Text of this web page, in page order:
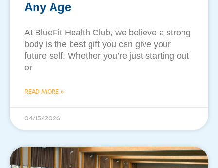
Any Age
​At BlueFit Health Club, we believe a strong
body is the best gift you can give your
future self. Whether you’re just starting out
or
READ MORE »
04/15/2026